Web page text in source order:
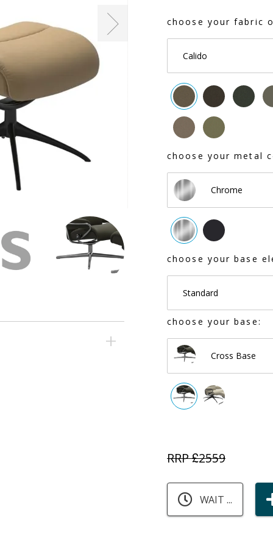
choose your fabric
Calido
choose your metal
Chrome
choose your base
Standard
choose your base:
Cross Base
RRP £2559
WAIT ...